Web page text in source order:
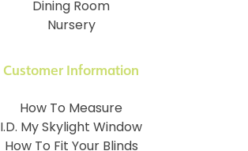
Customer Information
How To Measure
I.D. My Skylight Window
How To Fit Your Blinds
Dining Room
Nursery